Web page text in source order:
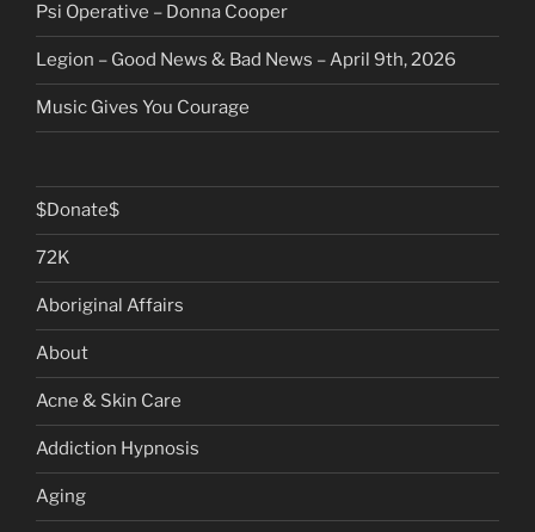
Psi Operative – Donna Cooper
Legion – Good News & Bad News – April 9th, 2026
Music Gives You Courage
$Donate$
72K
Aboriginal Affairs
About
Acne & Skin Care
Addiction Hypnosis
Aging